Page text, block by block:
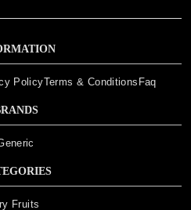
PolicyTerms & Conditions Faq
Fruits